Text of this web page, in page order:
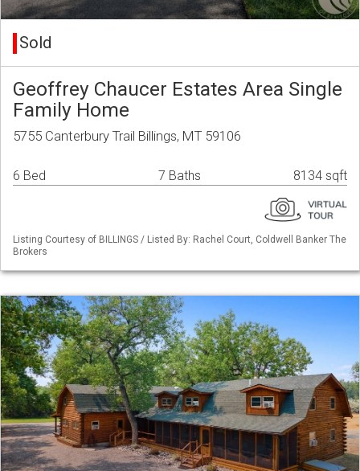
Sold
Geoffrey Chaucer Estates Area Single
Family Home
5755 Canterbury Trail Billings, MT 59106
6 Bed 7 Baths 8134 sqft
Listing Courtesy of BILLINGS / Listed By: Rachel Court, Coldwell Banker The
Brokers